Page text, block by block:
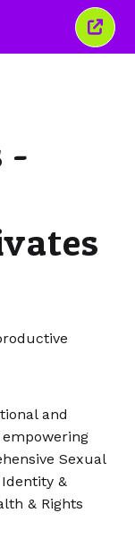
이
창
-
and
Sexual
&
& Rights